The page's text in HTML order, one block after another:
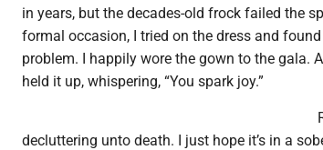
in years, but the decades-old frock failed the
formal occasion, I tried on the dress and
problem. I happily wore the gown to the gala.
held it up, whispering, “You spark joy.”
decluttering unto death. I just hope it’s in a